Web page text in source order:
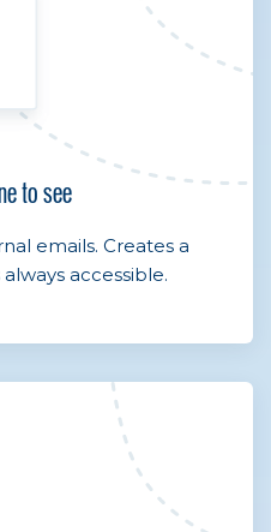
to see
emails. Creates a
always accessible.